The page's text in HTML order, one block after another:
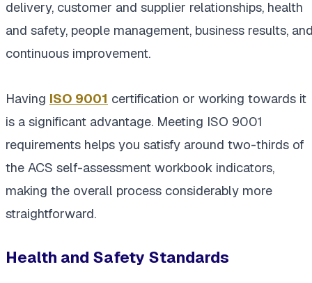
delivery, customer and supplier relationships, health
and safety, people management, business results,
continuous improvement.
Having ISO 9001 certification or working towards it
is a significant advantage. Meeting ISO 9001
requirements helps you satisfy around two-thirds of
the ACS self-assessment workbook indicators,
making the overall process considerably more
straightforward.
Health and Safety Standards